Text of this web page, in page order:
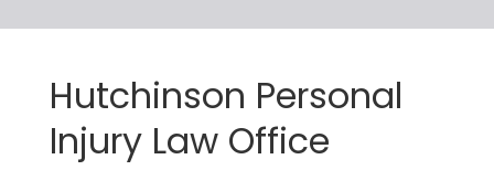
Hutchinson Personal
Injury Law Office